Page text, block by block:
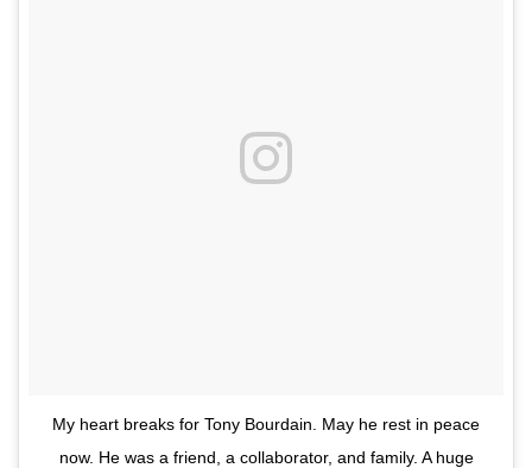
‪My heart breaks for Tony Bourdain. May he rest in peace
now. He was a friend, a collaborator, and family. A huge